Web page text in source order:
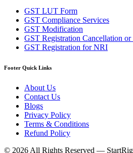
GST LUT Form
GST Compliance Services
GST Modification
GST Registration Cancellation or
GST Registration for NRI
Footer Quick Links
About Us
Contact Us
Blogs
Privacy Policy
Terms & Conditions
Refund Policy
© 2026 All Rights Reserved —